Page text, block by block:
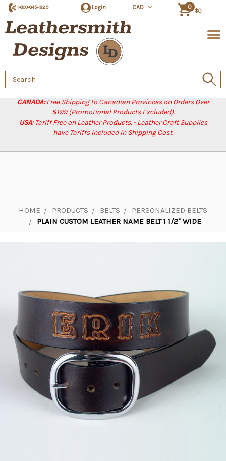
CANADA:Free Shipping to Canadian Provinces on Orders Over
$199 (Promotional Products Excluded).
USA:Tariff Free on Leather Products. - Leather Craft Supplies
have Tariffs Included in Shipping Cost.
1-800-845-1829 Login CAD 0
$0
Search
Keyword:
HOME PRODUCTS BELTS
PERSONALIZED BELTS
PLAIN CUSTOM LEATHER NAME BELT 1 1/2" WIDE